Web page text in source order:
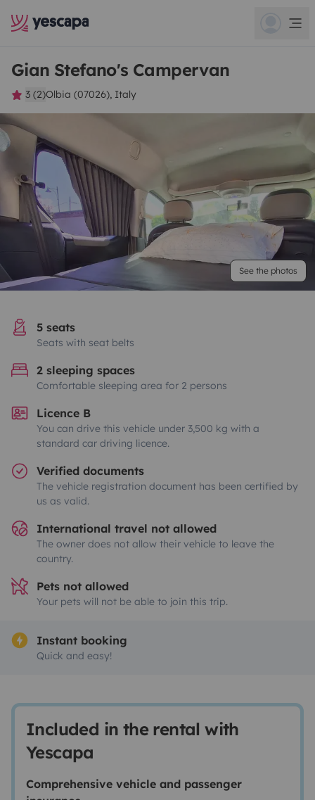
Gian Stefano's Campervan
3 (2)Olbia (07026), Italy
See the photos
5 seats
Seats with seat belts
2 sleeping spaces
Comfortable sleeping area for 2 persons
Licence B
You can drive this vehicle under 3,500 kg with a
standard car driving licence.
Verified documents
The vehicle registration document has been certified by
us as valid.
International travel not allowed
The owner does not allow their vehicle to leave the
country.
Pets not allowed
Your pets will not be able to join this trip.
Instant booking
Quick and easy!
Included in the rental with
Yescapa
Comprehensive vehicle and passenger